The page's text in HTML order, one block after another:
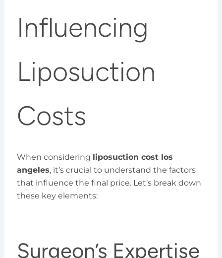
Influencing
Liposuction
Costs
When considering liposuction cost los
angeles, it’s crucial to understand the factors
that influence the final price. Let’s break down
these key elements:
Surgeon’s Expertise